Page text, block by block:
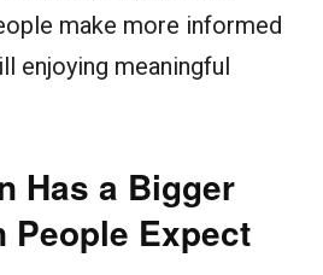
make more informed
enjoying meaningful
Has a Bigger
People Expect